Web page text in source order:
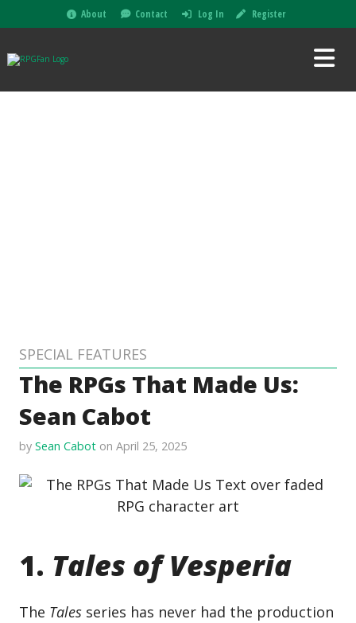
About Contact Log In Register
SPECIAL FEATURES
The RPGs That Made Us:
Sean Cabot
bySean Cabot on April 25, 2025
1. Tales of Vesperia
The Tales series has never had the production